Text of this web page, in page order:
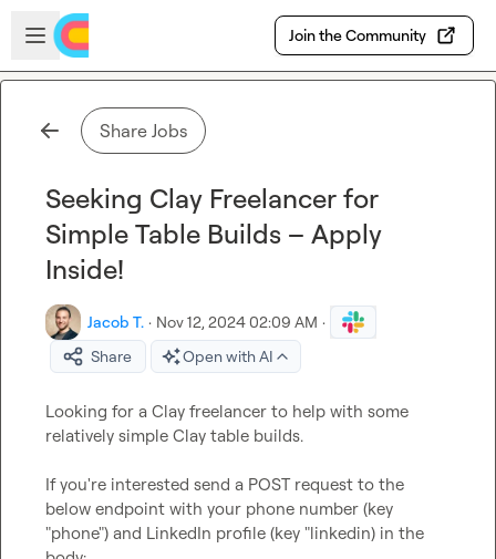
Skip to main content
Open sidebar
Join the Community
Share Jobs
Seeking Clay Freelancer for
Simple Table Builds – Apply
Inside!
Jacob T. · Nov 12, 2024 02:09 AM ·
Share
Open with AI
Looking for a Clay freelancer to help with some
relatively simple Clay table builds.
If you're interested send a POST request to the
below endpoint with your phone number (key
"phone") and LinkedIn profile (key "linkedin) in the